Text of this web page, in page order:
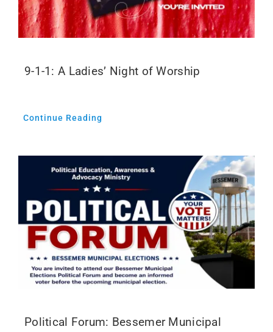
9-1-1: A Ladies’ Night of Worship
Continue Reading
Political Forum: Bessemer Municipal